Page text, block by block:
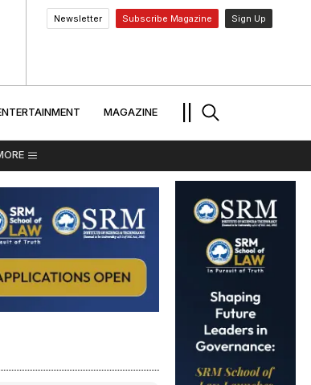
Newsletter Subscribe Magazine Sign Up
MAGAZINE